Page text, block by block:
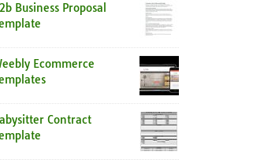
Business Proposal
Ecommerce
Contract